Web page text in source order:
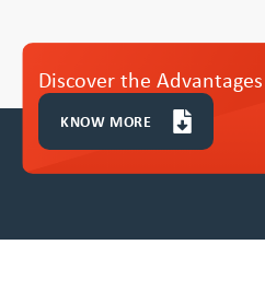
Discover the
KNOW MORE